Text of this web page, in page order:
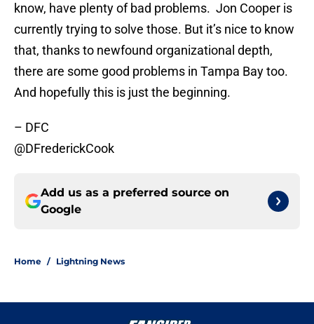
know, have plenty of bad problems. Jon Cooper is
currently trying to solve those. But it’s nice to know
that, thanks to newfound organizational depth,
there are some good problems in Tampa Bay too.
And hopefully this is just the beginning.
– DFC
@DFrederickCook
Add us as a preferred source on
Google
Home / Lightning News